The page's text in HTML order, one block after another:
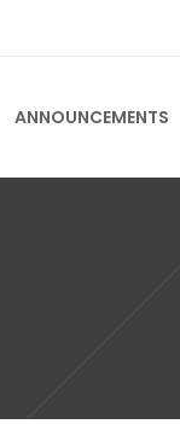
ANNOUNCEMENTS